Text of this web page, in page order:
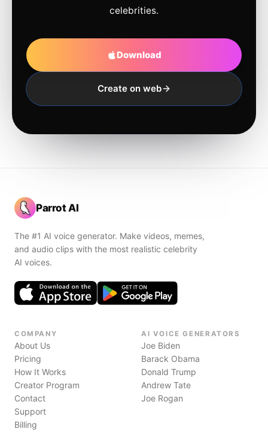
celebrities.
Download
Create on web
Parrot AI
The #1 AI voice generator. Make videos, memes,
and audio clips with the most realistic celebrity
AI voices.
COMPANY
About Us
Pricing
How It Works
Creator Program
Contact
Support
Billing
AI VOICE GENERATORS
Joe Biden
Barack Obama
Donald Trump
Andrew Tate
Joe Rogan